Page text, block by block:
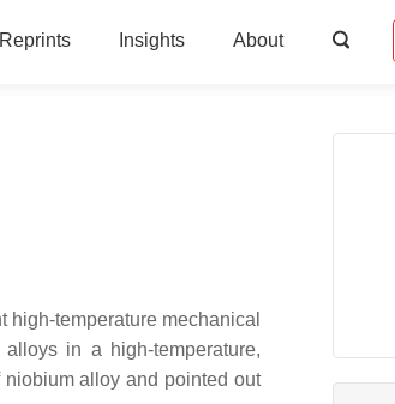
Reprints Insights About
temperature mechanical
in a high-temperature,
alloy and pointed out